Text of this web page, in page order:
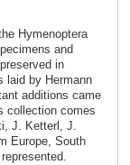
Hymenoptera
and
in
laid by Hermann
additions came
collection comes
J. Ketterl, J.
Europe, South